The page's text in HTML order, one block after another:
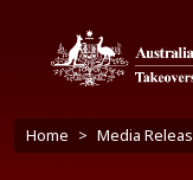
Home Media